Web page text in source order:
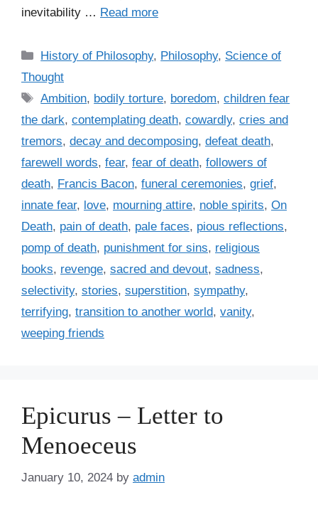
inevitability … Read more
C
a
e
g
o
r
i
s
History of Philosophy, Philosophy, Science of
Thought
T
a
s
Ambition, bodily torture, boredom,children fear
the dark, contemplating death, cowardly, cries and
tremors, decay and decomposing, defeat death,
farewell words, fear, fear of death, followers of
death, Francis Bacon, funeral ceremonies, grief,
innate fear, love, mourning attire, noble spirits, On
Death, pain of death, pale faces, pious reflections,
pomp of death, punishment for sins, religious
books, revenge, sacred and devout, sadness,
selectivity, stories, superstition, sympathy,
terrifying, transition to another world, vanity,
weeping friends
Epicurus – Letter to
Menoeceus
January 10, 2024 by admin